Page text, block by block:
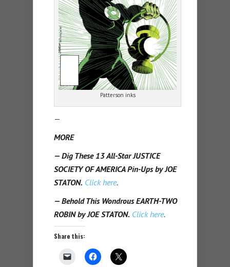
Patterson inks
—
MORE
— Dig These 13 All-Star JUSTICE
SOCIETY OF AMERICA Pin-Ups by JOE
STATON. Click here.
— Behold This Wondrous EARTH-TWO
ROBIN by JOE STATON. Click here.
Share this: